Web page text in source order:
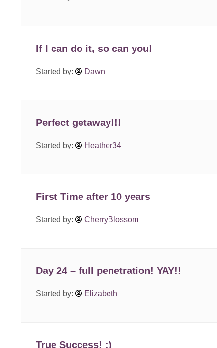
If I can do it, so can you!
Started by: Dawn
Perfect getaway!!!
Started by: Heather34
First Time after 10 years
Started by: CherryBlossom
Day 24 – full penetration! YAY!!
Started by: Elizabeth
True Success! :)